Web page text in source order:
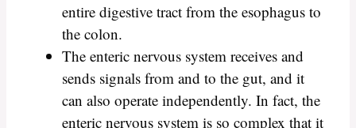
entire digestive tract from the esophagus to
the colon.
The enteric nervous system receives and
sends signals from and to the gut, and it
can also operate independently. In fact, the
enteric nervous system is so complex that it